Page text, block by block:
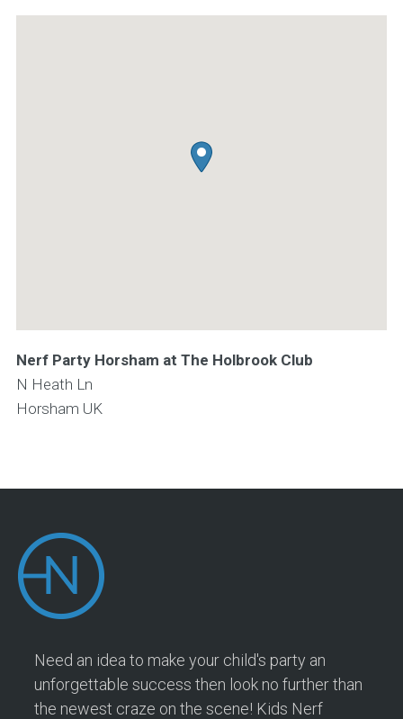
Nerf Party Horsham at The Holbrook Club
N Heath Ln
Horsham UK
Need an idea to make your child's party an
unforgettable success then look no further than
the newest craze on the scene! Kids Nerf